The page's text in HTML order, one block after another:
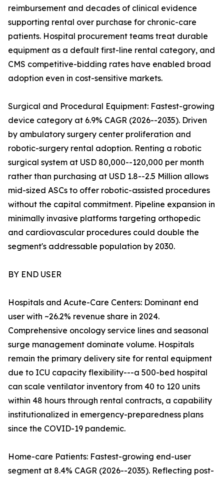
reimbursement and decades of clinical evidence
supporting rental over purchase for chronic-care
patients. Hospital procurement teams treat durable
equipment as a default first-line rental category, and
CMS competitive-bidding rates have enabled broad
adoption even in cost-sensitive markets.
Surgical and Procedural Equipment: Fastest-growing
device category at 6.9% CAGR (2026--2035). Driven
by ambulatory surgery center proliferation and
robotic-surgery rental adoption. Renting a robotic
surgical system at USD 80,000--120,000 per month
rather than purchasing at USD 1.8--2.5 Million allows
mid-sized ASCs to offer robotic-assisted procedures
without the capital commitment. Pipeline expansion in
minimally invasive platforms targeting orthopedic
and cardiovascular procedures could double the
segment's addressable population by 2030.
BY END USER
Hospitals and Acute-Care Centers: Dominant end
user with ~26.2% revenue share in 2024.
Comprehensive oncology service lines and seasonal
surge management dominate volume. Hospitals
remain the primary delivery site for rental equipment
due to ICU capacity flexibility---a 500-bed hospital
can scale ventilator inventory from 40 to 120 units
within 48 hours through rental contracts, a capability
institutionalized in emergency-preparedness plans
since the COVID-19 pandemic.
Home-care Patients: Fastest-growing end-user
segment at 8.4% CAGR (2026--2035). Reflecting post-